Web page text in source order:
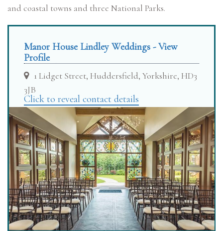
and coastal towns and three National Parks.
Manor House Lindley Weddings - View
Profile
1 Lidget Street, Huddersfield, Yorkshire, HD3
3JB
Click to reveal contact details